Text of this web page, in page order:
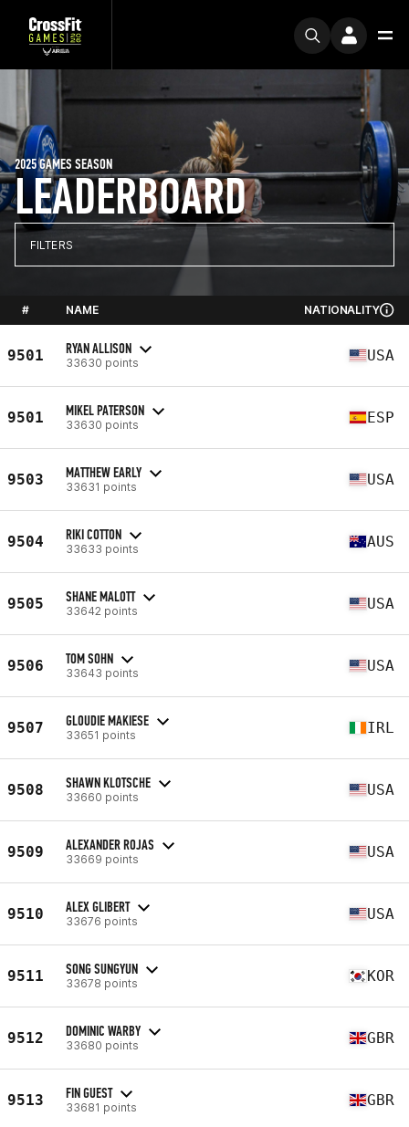
LEADERBOARD
2025 GAMES SEASON
FILTERS
# NAME NATIONALITY
9501 RYAN ALLISON
33630 points USA
9501 MIKEL PATERSON
33630 points ESP
9503 MATTHEW EARLY
33631 points USA
9504 RIKI COTTON
33633 points AUS
9505 SHANE MALOTT
33642 points USA
9506 TOM SOHN
33643 points USA
9507 GLOUDIE MAKIESE
33651 points IRL
9508 SHAWN KLOTSCHE
33660 points USA
9509 ALEXANDER ROJAS
33669 points USA
9510 ALEX GLIBERT
33676 points USA
9511 SONG SUNGYUN
33678 points KOR
9512 DOMINIC WARBY
33680 points GBR
9513 FIN GUEST
33681 points GBR